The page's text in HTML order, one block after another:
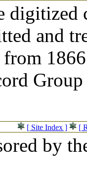
and
[ Site Index ] [
by